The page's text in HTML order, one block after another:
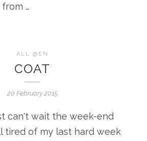
…
ALL @EN
COAT
20 February 2015
can't wait the week-end
tired of my last hard week